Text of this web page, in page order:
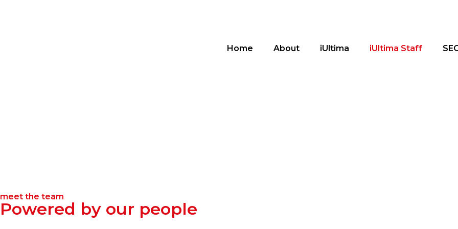
Home About iUltima iUltima Staff
meet the team
Powered by our people